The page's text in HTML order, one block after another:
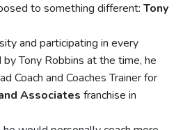
to something different: Tony
and participating in every
Tony Robbins at the time, he
Coach and Coaches Trainer for
Associates franchise in